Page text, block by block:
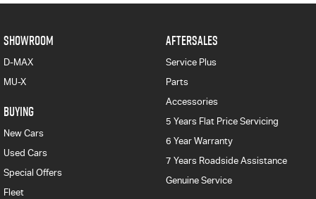
SHOWROOM
D-MAX
MU-X
BUYING
New Cars
Used Cars
Special Offers
Fleet
AFTERSALES
Service Plus
Parts
Accessories
5 Years Flat Price Servicing
6 Year Warranty
7 Years Roadside Assistance
Genuine Service